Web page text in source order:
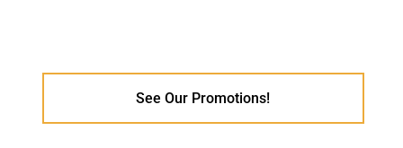
See Our Promotions!